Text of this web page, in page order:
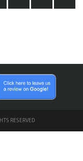
RESERVED